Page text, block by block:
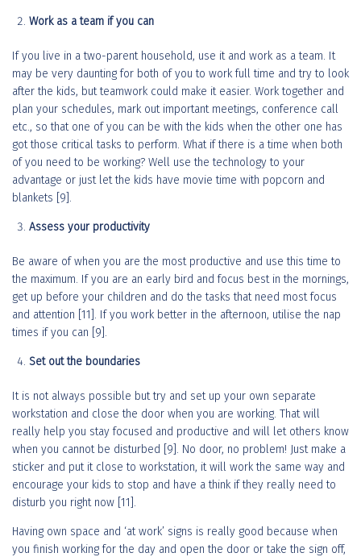
Work as a team if you can
If you live in a two-parent household, use it and work as a team. It
may be very daunting for both of you to work full time and try to look
after the kids, but teamwork could make it easier. Work together and
plan your schedules, mark out important meetings, conference call
etc., so that one of you can be with the kids when the other one has
got those critical tasks to perform. What if there is a time when both
of you need to be working? Well use the technology to your
advantage or just let the kids have movie time with popcorn and
blankets [9].
Assess your productivity
Be aware of when you are the most productive and use this time to
the maximum. If you are an early bird and focus best in the mornings,
get up before your children and do the tasks that need most focus
and attention [11]. If you work better in the afternoon, utilise the nap
times if you can [9].
Set out the boundaries
It is not always possible but try and set up your own separate
workstation and close the door when you are working. That will
really help you stay focused and productive and will let others know
when you cannot be disturbed [9]. No door, no problem! Just make a
sticker and put it close to workstation, it will work the same way and
encourage your kids to stop and have a think if they really need to
disturb you right now [11].
Having own space and ‘at work’ signs is really good because when
you finish working for the day and open the door or take the sign off,